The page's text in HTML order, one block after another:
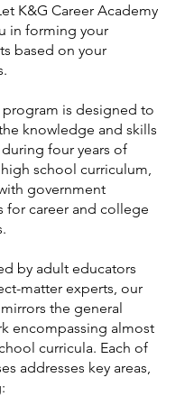
K&G Career Academy
in forming your
based on your
program is designed to
knowledge and skills
four years of
school curriculum,
government
for career and college
by adult educators
matter experts, our
the general
encompassing almost
curricula. Each of
addresses key areas,